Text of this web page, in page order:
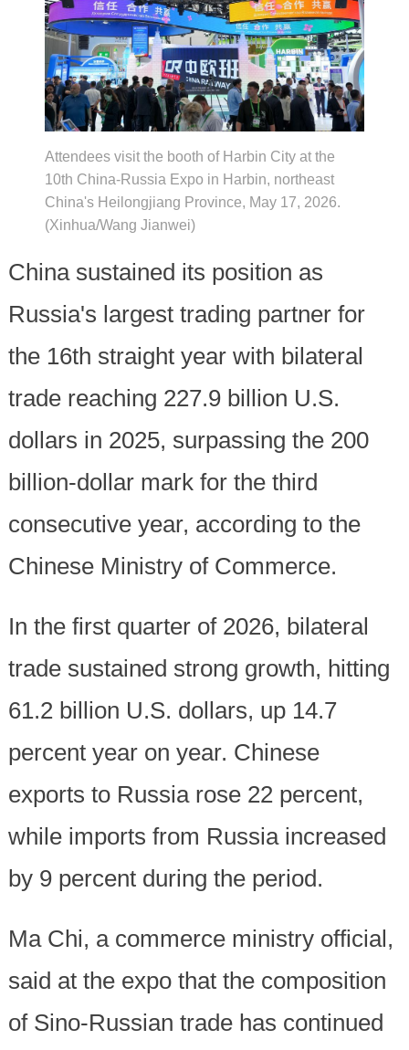
Attendees visit the booth of Harbin City at the
10th China-Russia Expo in Harbin, northeast
China's Heilongjiang Province, May 17, 2026.
(Xinhua/Wang Jianwei)
China sustained its position as
Russia's largest trading partner for
the 16th straight year with bilateral
trade reaching 227.9 billion U.S.
dollars in 2025, surpassing the 200
billion-dollar mark for the third
consecutive year, according to the
Chinese Ministry of Commerce.
In the first quarter of 2026, bilateral
trade sustained strong growth, hitting
61.2 billion U.S. dollars, up 14.7
percent year on year. Chinese
exports to Russia rose 22 percent,
while imports from Russia increased
by 9 percent during the period.
Ma Chi, a commerce ministry official,
said at the expo that the composition
of Sino-Russian trade has continued